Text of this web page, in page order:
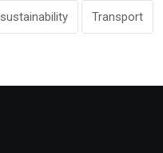
sustainability Transport